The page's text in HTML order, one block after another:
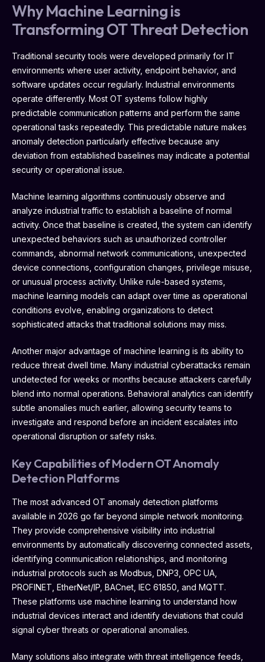
Why Machine Learning is
Transforming OT Threat Detection
Traditional security tools were developed primarily for IT
environments where user activity, endpoint behavior, and
software updates occur regularly. Industrial environments
operate differently. Most OT systems follow highly
predictable communication patterns and perform the same
operational tasks repeatedly. This predictable nature makes
anomaly detection particularly effective because any
deviation from established baselines may indicate a potential
security or operational issue.
Machine learning algorithms continuously observe and
analyze industrial traffic to establish a baseline of normal
activity. Once that baseline is created, the system can identify
unexpected behaviors such as unauthorized controller
commands, abnormal network communications, unexpected
device connections, configuration changes, privilege misuse,
or unusual process activity. Unlike rule-based systems,
machine learning models can adapt over time as operational
conditions evolve, enabling organizations to detect
sophisticated attacks that traditional solutions may miss.
Another major advantage of machine learning is its ability to
reduce threat dwell time. Many industrial cyberattacks remain
undetected for weeks or months because attackers carefully
blend into normal operations. Behavioral analytics can identify
subtle anomalies much earlier, allowing security teams to
investigate and respond before an incident escalates into
operational disruption or safety risks.
Key Capabilities of Modern OT Anomaly
Detection Platforms
The most advanced OT anomaly detection platforms
available in 2026 go far beyond simple network monitoring.
They provide comprehensive visibility into industrial
environments by automatically discovering connected assets,
identifying communication relationships, and monitoring
industrial protocols such as Modbus, DNP3, OPC UA,
PROFINET, EtherNet/IP, BACnet, IEC 61850, and MQTT.
These platforms use machine learning to understand how
industrial devices interact and identify deviations that could
signal cyber threats or operational anomalies.
Many solutions also integrate with threat intelligence feeds,